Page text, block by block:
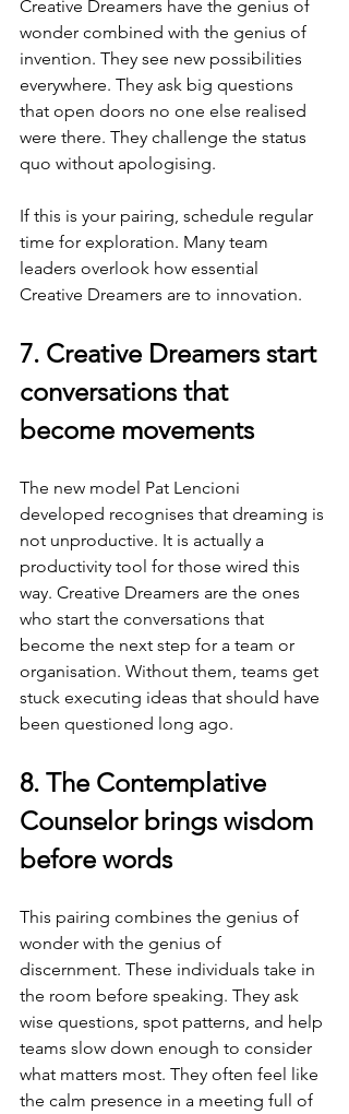
Creative Dreamers have the genius of
wonder combined with the genius of
invention. They see new possibilities
everywhere. They ask big questions
that open doors no one else realised
were there. They challenge the status
quo without apologising.
If this is your pairing, schedule regular
time for exploration. Many team
leaders overlook how essential
Creative Dreamers are to innovation.
7. Creative Dreamers start
conversations that
become movements
The new model Pat Lencioni
developed recognises that dreaming is
not unproductive. It is actually a
productivity tool for those wired this
way. Creative Dreamers are the ones
who start the conversations that
become the next step for a team or
organisation. Without them, teams get
stuck executing ideas that should have
been questioned long ago.
8. The Contemplative
Counselor brings wisdom
before words
This pairing combines the genius of
wonder with the genius of
discernment. These individuals take in
the room before speaking. They ask
wise questions, spot patterns, and help
teams slow down enough to consider
what matters most. They often feel like
the calm presence in a meeting full of